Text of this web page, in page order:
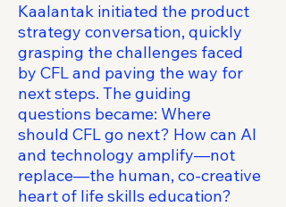
Kaalantak initiated the product
strategy conversation, quickly
grasping the challenges faced
by CFL and paving the way for
next steps. The guiding
questions became: Where
should CFL go next? How can AI
and technology amplify—not
replace—the human, co-creative
heart of life skills education?